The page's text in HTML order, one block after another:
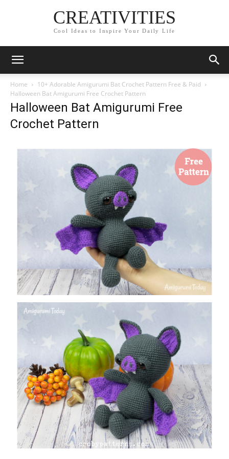
CREATIVITIES
Cool Ideas to Inspire Your Daily Life
Home
10+ Adorable Amigurumi Bat Crochet Pattern Free & Paid
Halloween Bat Amigurumi Free Crochet Pattern
Halloween Bat Amigurumi Free
Crochet Pattern